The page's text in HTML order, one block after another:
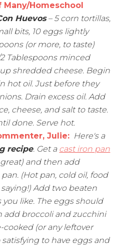
Many/Homeschool
Huevos– 5 corn tortillas,
bits, 10 eggs lightly
(or more, to taste)
Tablespoons minced
shredded cheese. Begin
hot oil. Just before they
Drain excess oil. Add
cheese, and salt to taste.
done. Serve hot.
Julie: Here's a
recipe. Get a cast iron pan
and then add
(Hot pan, cold oil, food
Add two beaten
you like. The eggs should
add broccoli and zucchini
(or any leftover
satisfying to have eggs and